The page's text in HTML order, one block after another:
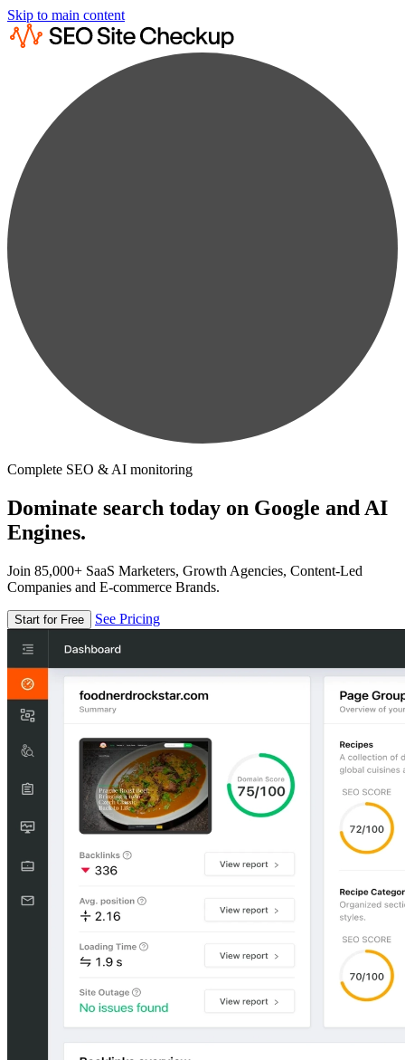
Skip to main content
Complete SEO & AI monitoring
Dominate search today on Google and AI
Engines.
Join 85,000+ SaaS Marketers, Growth Agencies, Content-Led
Companies and E-commerce Brands.
Start for Free See Pricing